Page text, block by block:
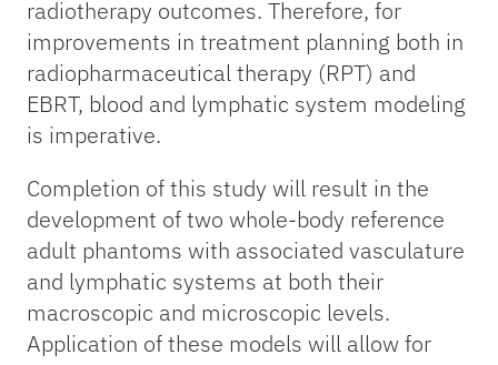
radiotherapy outcomes. Therefore, for
improvements in treatment planning both in
radiopharmaceutical therapy (RPT) and
EBRT, blood and lymphatic system modeling
is imperative.
Completion of this study will result in the
development of two whole-body reference
adult phantoms with associated vasculature
and lymphatic systems at both their
macroscopic and microscopic levels.
Application of these models will allow for